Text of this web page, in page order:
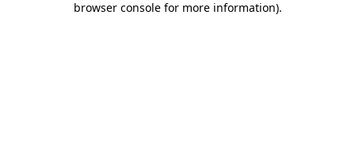
browser console for more information).